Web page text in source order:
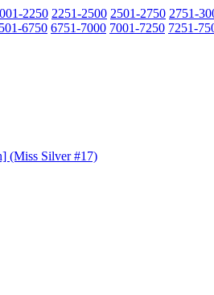
2250 2251-2500 2501-2750 2751-
6750 6751-7000 7001-7250 7251-
(Miss Silver #17)